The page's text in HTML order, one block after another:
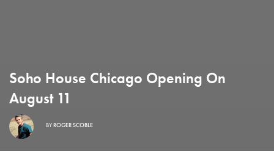
Soho House Chicago Opening On
August 11
BYROGER SCOBLE